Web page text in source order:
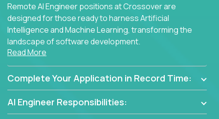
Remote AI Engineer positions at Crossover are
designed for those ready to harness Artificial
Intelligence and Machine Learning, transforming the
landscape of software development.
innovators and thought leaders, driving
breakthrough solutions and navigating high-level
Read More
Complete Your Application in Record Time:
AI Engineer Responsibilities: